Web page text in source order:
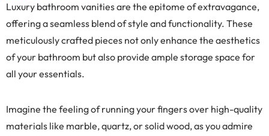
Luxury bathroom vanities are the epitome of extravagance,
offering a seamless blend of style and functionality. These
meticulously crafted pieces not only enhance the aesthetics
of your bathroom but also provide ample storage space for
all your essentials.
Imagine the feeling of running your fingers over high-quality
materials like marble, quartz, or solid wood, as you admire